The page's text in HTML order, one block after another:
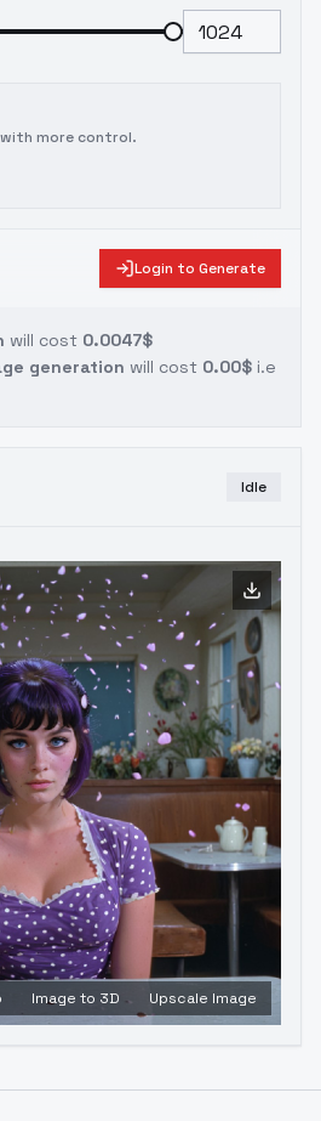
more control.
Login to Generate
will cost 0.0047$
generation will cost 0.00$ i.e
Idle
Image to 3D Upscale Image